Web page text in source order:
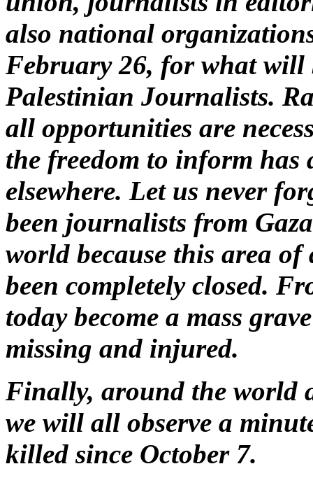
also national
February 26, for what
Palestinian Journalists.
all opportunities are
the freedom to inform has
elsewhere. Let us never
been journalists from
world because this area
been completely closed.
today become a mass
missing and injured.
Finally, around the world
we will all observe a
killed since October 7.